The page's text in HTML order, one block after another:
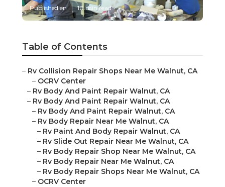
Published en 10 min read
Table of Contents
– Rv Collision Repair Shops Near Me Walnut, CA
– OCRV Center
– Rv Body And Paint Repair Walnut, CA
– Rv Body And Paint Repair Walnut, CA
– Rv Body And Paint Repair Walnut, CA
– Rv Body Repair Near Me Walnut, CA
– Rv Paint And Body Repair Walnut, CA
– Rv Slide Out Repair Near Me Walnut, CA
– Rv Body Repair Shop Near Me Walnut, CA
– Rv Body Repair Near Me Walnut, CA
– Rv Body Repair Shops Near Me Walnut, CA
– OCRV Center